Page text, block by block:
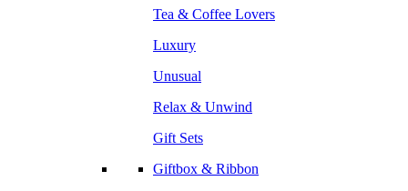
Tea & Coffee Lovers
Luxury
Unusual
Relax & Unwind
Gift Sets
Giftbox & Ribbon